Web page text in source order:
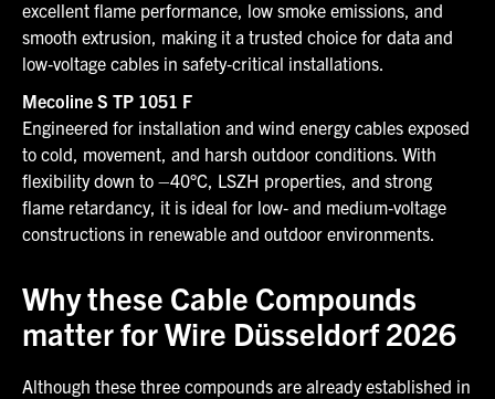
excellent flame performance, low smoke emissions, and
smooth extrusion, making it a trusted choice for data and
low‑voltage cables in safety‑critical installations.
Mecoline S TP 1051 F
Engineered for installation and wind energy cables exposed
to cold, movement, and harsh outdoor conditions. With
flexibility down to –40°C, LSZH properties, and strong
flame retardancy, it is ideal for low‑ and medium‑voltage
constructions in renewable and outdoor environments.
Why these Cable Compounds
matter for Wire Düsseldorf 2026
Although these three compounds are already established in